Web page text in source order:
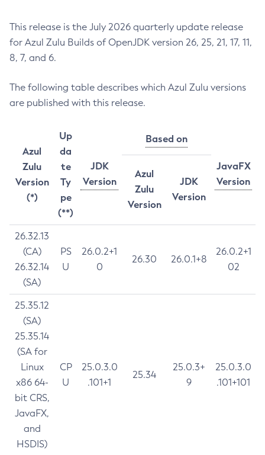
This release is the July 2026 quarterly update release
for Azul Zulu Builds of OpenJDK version 26, 25, 21, 17, 11,
8, 7, and 6.
The following table describes which Azul Zulu versions
are published with this release.
Azul
Zulu
Version
(*)
Up
da
te
Ty
pe
(**)
JDK
Version
Based on
JavaFX
Version
Azul
Zulu
Version
JDK
Version
26.32.13
(CA)
26.32.14
(SA)
PS
U
26.0.2+1
0
26.30 26.0.1+8
26.0.2+1
02
25.35.12
(SA)
25.35.14
(SA for
Linux
x86 64-
bit CRS,
JavaFX,
and
HSDIS)
CP
U
25.0.3.0
.101+1
25.34
25.0.3+
9
25.0.3.0
.101+101